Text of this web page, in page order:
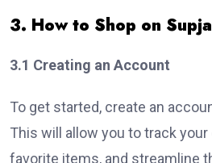
3. How to Shop on
3.1 Creating an Account
To get started, create an
This will allow you to track
favorite items, and streamline